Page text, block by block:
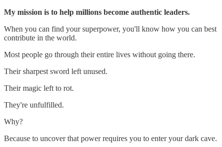
My mission is to help millions become authentic leaders.
When you can find your superpower, you'll know how you can best
contribute in the world.
Most people go through their entire lives without going there.
Their sharpest sword left unused.
Their magic left to rot.
They're unfulfilled.
Why?
Because to uncover that power requires you to enter your dark cave.